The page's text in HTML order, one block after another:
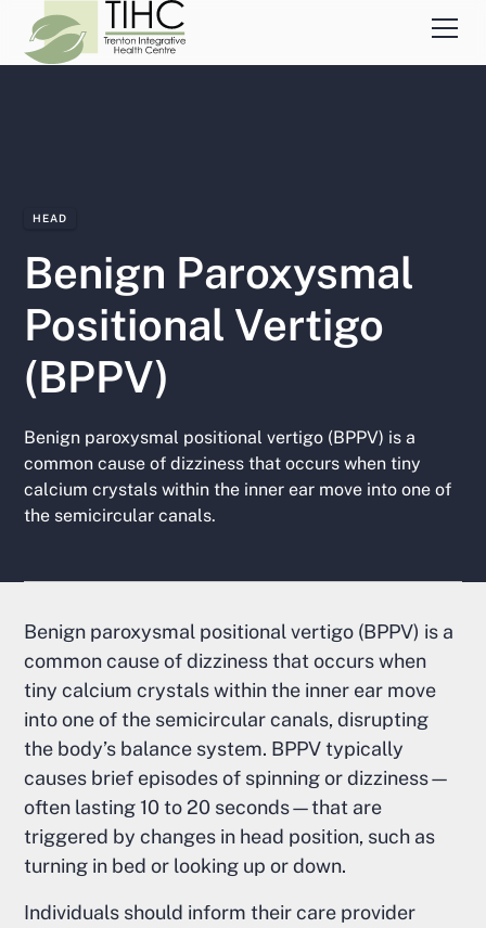
HEAD
Benign Paroxysmal
Positional Vertigo
(BPPV)
Benign paroxysmal positional vertigo (BPPV) is a
common cause of dizziness that occurs when tiny
calcium crystals within the inner ear move into one of
the semicircular canals.
Benign paroxysmal positional vertigo (BPPV) is a
common cause of dizziness that occurs when
tiny calcium crystals within the inner ear move
into one of the semicircular canals, disrupting
the body’s balance system. BPPV typically
causes brief episodes of spinning or dizziness—
often lasting 10 to 20 seconds—that are
triggered by changes in head position, such as
turning in bed or looking up or down.
Individuals should inform their care provider